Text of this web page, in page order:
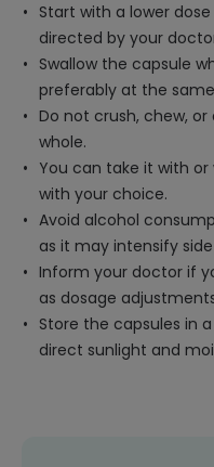
Start with a lower
directed by your
Swallow the capsule
preferably at the
Do not crush, chew,
whole.
You can take it with
with your choice.
Avoid alcohol
as it may intensify
Inform your doctor if
as dosage
Store the capsules in
direct sunlight and